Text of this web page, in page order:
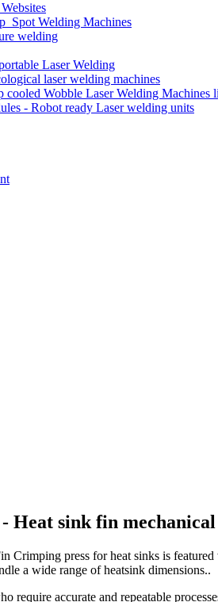
Welding Machines
welding
Laser Welding
laser welding machines
cooled Wobble Laser Welding Machines
- Robot ready Laser welding units
Heat sink fin mechanical
Crimping press for heat sinks is
a wide range of heatsink dimensions..
require accurate and repeatable